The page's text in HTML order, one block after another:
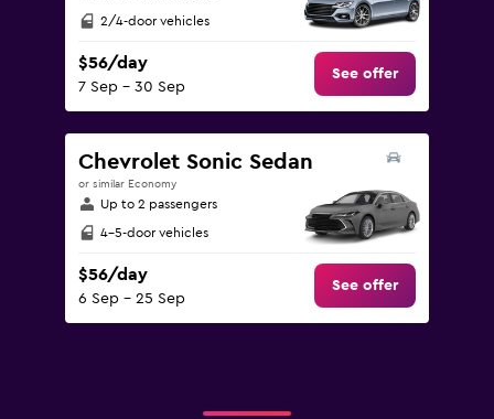
2/4-door vehicles
$56/day
7 Sep - 30 Sep
See offer
Chevrolet Sonic Sedan
or similar Economy
Up to 2 passengers
4-5-door vehicles
$56/day
6 Sep - 25 Sep
See offer